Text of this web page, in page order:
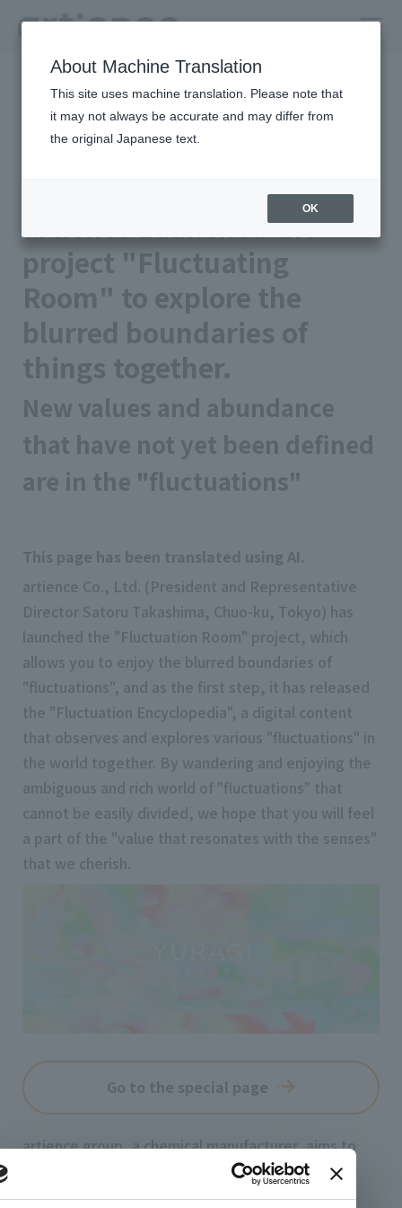
HOME
Newsroom
artience Launched the project "Fluctuating Room" to explore the
blurred boundaries of things together.
Notice
artience Launched the
project "Fluctuating
Room" to explore the
blurred boundaries of
things together.
New values and abundance
that have not yet been defined
are in the "fluctuations"
This page has been translated using AI.
artience Co., Ltd. (President and Representative
Director Satoru Takashima, Chuo-ku, Tokyo) has
launched the "Fluctuation Room" project, which
allows you to enjoy the blurred boundaries of
"fluctuations", and as the first step, it has released
the "Fluctuation Encyclopedia", a digital content
that observes and explores various "fluctuations" in
the world together. By wandering and enjoying the
ambiguous and rich world of "fluctuations" that
cannot be easily divided, we hope that you will feel
a part of the "value that resonates with the senses"
that we cherish.
Go to the special page
artience group, a chemical manufacturer, aims to
create new emotions in the world by merging art
and science, not just material abundance.
About Machine Translation
This site uses machine translation. Please note that
it may not always be accurate and may differ from
the original Japanese text.
OK